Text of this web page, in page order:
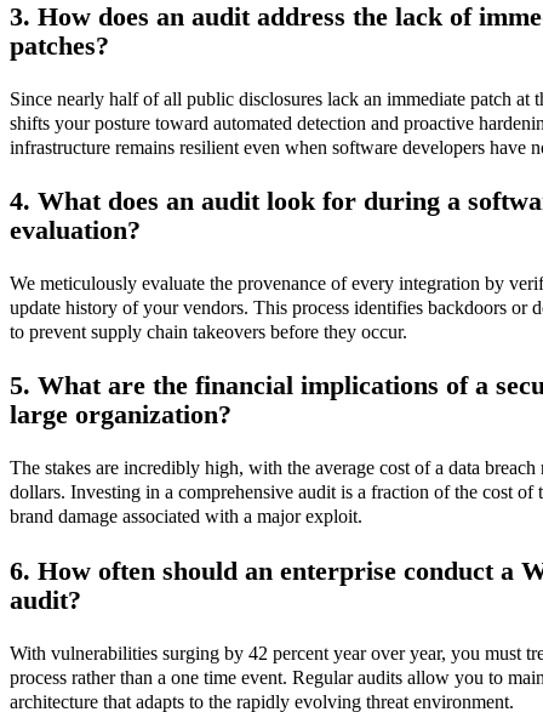
3. How does an audit address the lack of
patches?
Since nearly half of all public disclosures lack an immediate patch at
shifts your posture toward automated detection and proactive
infrastructure remains resilient even when software developers have
4. What does an audit look for during a
evaluation?
We meticulously evaluate the provenance of every integration by
update history of your vendors. This process identifies backdoors or
to prevent supply chain takeovers before they occur.
5. What are the financial implications of a
large organization?
The stakes are incredibly high, with the average cost of a data
dollars. Investing in a comprehensive audit is a fraction of the cost of
brand damage associated with a major exploit.
6. How often should an enterprise conduct a
audit?
With vulnerabilities surging by 42 percent year over year, you must
process rather than a one time event. Regular audits allow you to
architecture that adapts to the rapidly evolving threat environment.